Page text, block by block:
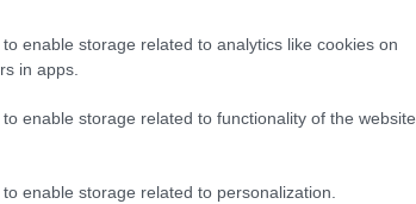
enable storage related to analytics like cookies on
in apps.
enable storage related to functionality of the website
enable storage related to personalization.